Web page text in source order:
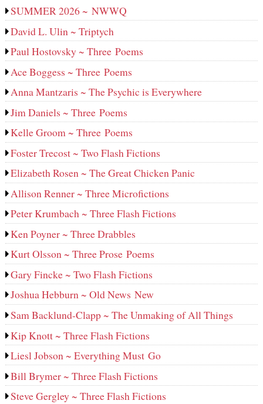
SUMMER 2026 ~ NWWQ
David L. Ulin ~ Triptych
Paul Hostovsky ~ Three Poems
Ace Boggess ~ Three Poems
Anna Mantzaris ~ The Psychic is Everywhere
Jim Daniels ~ Three Poems
Kelle Groom ~ Three Poems
Foster Trecost ~ Two Flash Fictions
Elizabeth Rosen ~ The Great Chicken Panic
Allison Renner ~ Three Microfictions
Peter Krumbach ~ Three Flash Fictions
Ken Poyner ~ Three Drabbles
Kurt Olsson ~ Three Prose Poems
Gary Fincke ~ Two Flash Fictions
Joshua Hebburn ~ Old News New
Sam Backlund-Clapp ~ The Unmaking of All Things
Kip Knott ~ Three Flash Fictions
Liesl Jobson ~ Everything Must Go
Bill Brymer ~ Three Flash Fictions
Steve Gergley ~ Three Flash Fictions